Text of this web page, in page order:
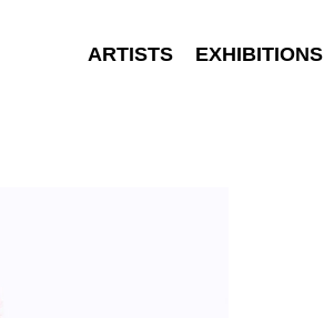
ARTISTS EXHIBITIONS